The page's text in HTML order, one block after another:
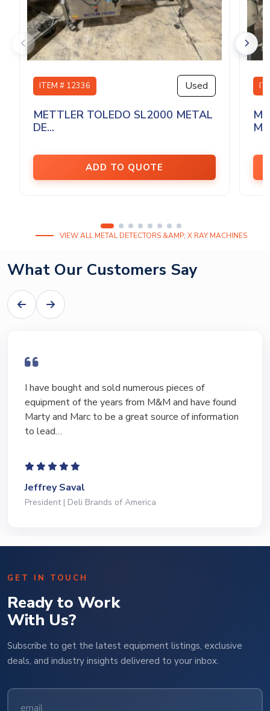
ITEM # 12336 Used
METTLER TOLEDO SL2000 METAL
DE...
ADD TO QUOTE
VIEW ALL METAL DETECTORS &AMP; X RAY MACHINES
What Our Customers Say
I have bought and sold numerous pieces of
equipment of the years from M&M and have found
Marty and Marc to be a great source of information
to lead…
Jeffrey Saval
President | Deli Brands of America
GET IN TOUCH
Ready to Work
With Us?
Subscribe to get the latest equipment listings, exclusive
deals, and industry insights delivered to your inbox.